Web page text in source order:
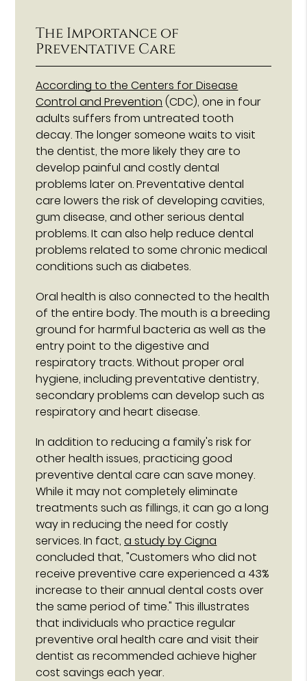
The Importance of
Preventative Care
According to the Centers for Disease
Control and Prevention (CDC), one in four
adults suffers from untreated tooth
decay. The longer someone waits to visit
the dentist, the more likely they are to
develop painful and costly dental
problems later on. Preventative dental
care lowers the risk of developing cavities,
gum disease, and other serious dental
problems. It can also help reduce dental
problems related to some chronic medical
conditions such as diabetes.
Oral health is also connected to the health
of the entire body. The mouth is a breeding
ground for harmful bacteria as well as the
entry point to the digestive and
respiratory tracts. Without proper oral
hygiene, including preventative dentistry,
secondary problems can develop such as
respiratory and heart disease.
In addition to reducing a family's risk for
other health issues, practicing good
preventive dental care can save money.
While it may not completely eliminate
treatments such as fillings, it can go a long
way in reducing the need for costly
services. In fact,a study by Cigna
concluded that, "Customers who did not
receive preventive care experienced a 43%
increase to their annual dental costs over
the same period of time." This illustrates
that individuals who practice regular
preventive oral health care and visit their
dentist as recommended achieve higher
cost savings each year.